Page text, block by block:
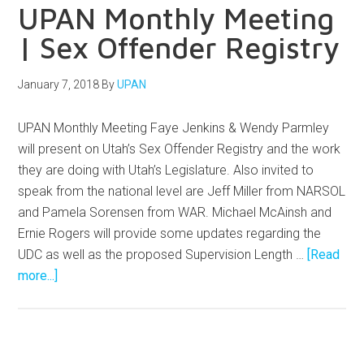
UPAN Monthly Meeting
| Sex Offender Registry
January 7, 2018 ByUPAN
UPAN Monthly Meeting Faye Jenkins & Wendy Parmley
will present on Utah’s Sex Offender Registry and the work
they are doing with Utah’s Legislature. Also invited to
speak from the national level are Jeff Miller from NARSOL
and Pamela Sorensen from WAR. Michael McAinsh and
Ernie Rogers will provide some updates regarding the
UDC as well as the proposed Supervision Length … [Read
more...]